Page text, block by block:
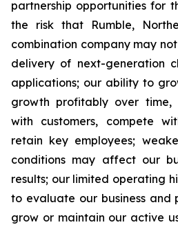
partnership opportunities for
the risk that Rumble,
combination company may
delivery of next-generation
applications; our ability to
growth profitably over time,
with customers, compete
retain key employees;
conditions may affect our
results; our limited operating
to evaluate our business and
grow or maintain our active